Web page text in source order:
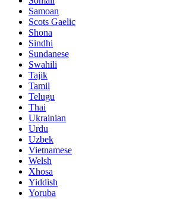
Samoan
Scots Gaelic
Shona
Sindhi
Sundanese
Swahili
Tajik
Tamil
Telugu
Thai
Ukrainian
Urdu
Uzbek
Vietnamese
Welsh
Xhosa
Yiddish
Yoruba